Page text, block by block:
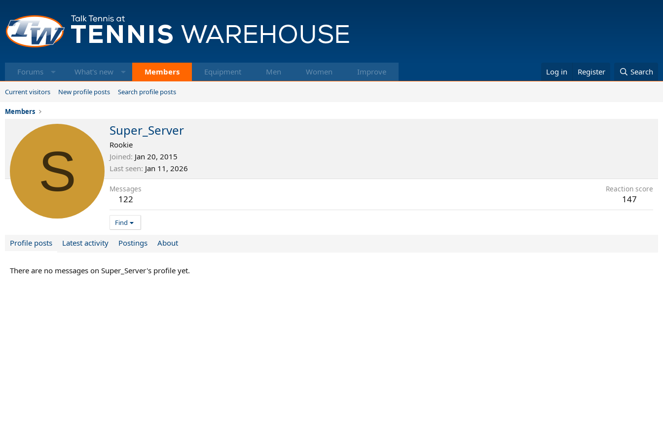
Forums What's new Members Equipment Men Women Improve Log in Register Search
Current visitors New profile posts Search profile posts
Members
S
Super_Server
Rookie
Joined Jan 20, 2015
Last seen Jan 11, 2026
Messages
122
Reaction score
147
Find
Profile posts Latest activity Postings About
There are no messages on Super_Server's profile yet.